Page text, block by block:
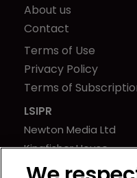
About us
Contact
Terms of Use
Privacy Policy
Terms of
LSIPR
Newton Media Ltd
Kingfisher House
21-23 Elmfield Road